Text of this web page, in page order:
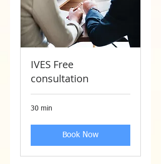
IVES Free
consultation
30 min
Book Now